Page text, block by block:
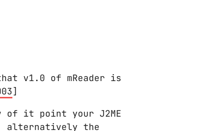
v1.0 of mReader is
]
of it point your J2ME
alternatively the